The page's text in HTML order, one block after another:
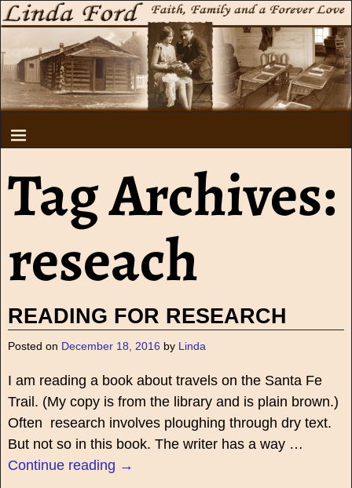
Tag Archives:
reseach
READING FOR RESEARCH
Posted on December 18, 2016 by Linda
I am reading a book about travels on the Santa Fe
Trail. (My copy is from the library and is plain brown.)
Often research involves ploughing through dry text.
But not so in this book. The writer has a way …
Continue reading →